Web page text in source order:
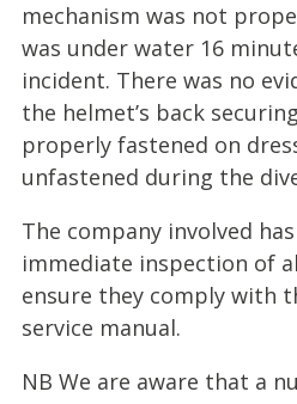
mechanism was not
was under water 16
incident. There was no
the helmet’s back
properly fastened on
unfastened during the
The company involved
immediate inspection of
ensure they comply with
service manual.
NB We are aware that a